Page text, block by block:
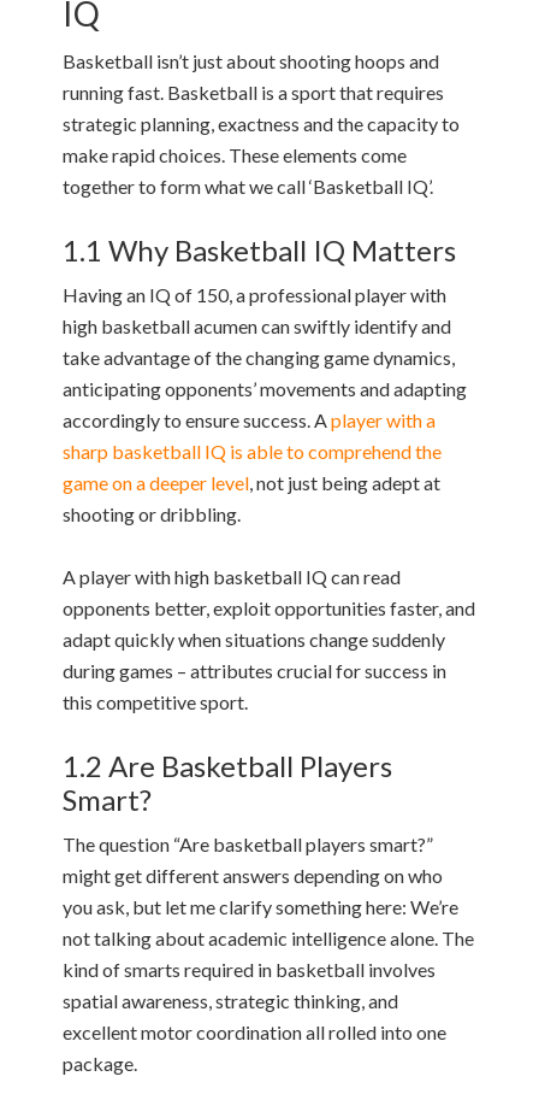
IQ
Basketball isn’t just about shooting hoops and
running fast. Basketball is a sport that requires
strategic planning, exactness and the capacity to
make rapid choices. These elements come
together to form what we call ‘Basketball IQ’.
1.1 Why Basketball IQ Matters
Having an IQ of 150, a professional player with
high basketball acumen can swiftly identify and
take advantage of the changing game dynamics,
anticipating opponents’ movements and adapting
accordingly to ensure success. Aplayer with a
sharp basketball IQ is able to comprehend the
game on a deeper level , not just being adept at
shooting or dribbling.
A player with high basketball IQ can read
opponents better, exploit opportunities faster, and
adapt quickly when situations change suddenly
during games – attributes crucial for success in
this competitive sport.
1.2 Are Basketball Players
Smart?
The question “Are basketball players smart?”
might get different answers depending on who
you ask, but let me clarify something here: We’re
not talking about academic intelligence alone. The
kind of smarts required in basketball involves
spatial awareness, strategic thinking, and
excellent motor coordination all rolled into one
package.